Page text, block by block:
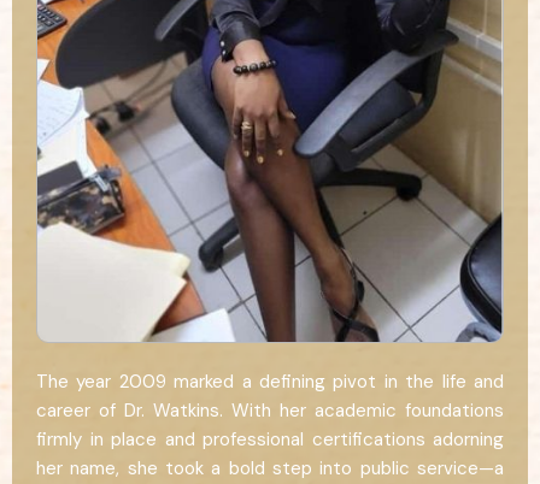
The year 2009 marked a defining pivot in the life and
career of Dr. Watkins. With her academic foundations
firmly in place and professional certifications adorning
her name, she took a bold step into public service—a